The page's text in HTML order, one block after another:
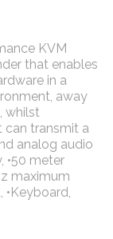
KVM
that enables
in a
away
whilst
can transmit a
analog audio
•50 meter
maximum